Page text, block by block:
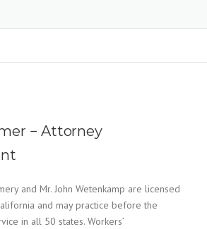
− Attorney
and Mr. John Wetenkamp are licensed
and may practice before the
in all 50 states. Workers’